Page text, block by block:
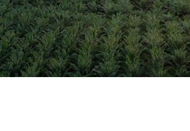
Yield and
Partnership
Landscape